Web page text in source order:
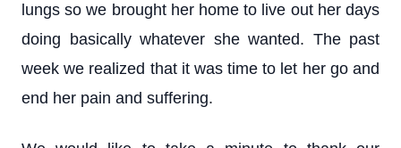
lungs so we brought her home to live out her days
doing basically whatever she wanted. The past
week we realized that it was time to let her go and
end her pain and suffering.